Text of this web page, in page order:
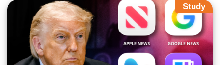
Study